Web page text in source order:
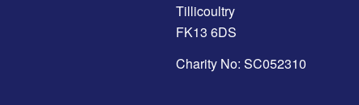
Tillicoultry
FK13 6DS
Charity No: SC052310